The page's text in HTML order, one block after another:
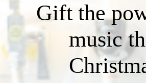
Gift the
music